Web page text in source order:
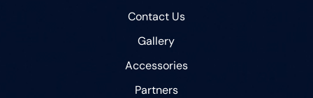
Contact Us
Gallery
Accessories
Partners